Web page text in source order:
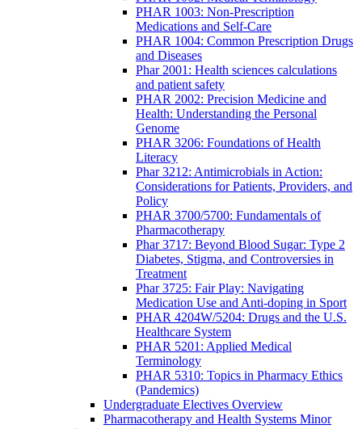
PHAR 1003: Non-Prescription
Medications and Self-Care
PHAR 1004: Common Prescription Drugs
and Diseases
Phar 2001: Health sciences calculations
and patient safety
PHAR 2002: Precision Medicine and
Health: Understanding the Personal
Genome
PHAR 3206: Foundations of Health
Literacy
Phar 3212: Antimicrobials in Action:
Considerations for Patients, Providers, and
Policy
PHAR 3700/5700: Fundamentals of
Pharmacotherapy
Phar 3717: Beyond Blood Sugar: Type 2
Diabetes, Stigma, and Controversies in
Treatment
Phar 3725: Fair Play: Navigating
Medication Use and Anti-doping in Sport
PHAR 4204W/5204: Drugs and the U.S.
Healthcare System
PHAR 5201: Applied Medical
Terminology
PHAR 5310: Topics in Pharmacy Ethics
(Pandemics)
Undergraduate Electives Overview
Pharmacotherapy and Health Systems Minor